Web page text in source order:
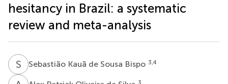
hesitancy in Brazil: a systematic
review and meta-analysis
S KSebastião Kauã de Sousa Bispo 3,4
3